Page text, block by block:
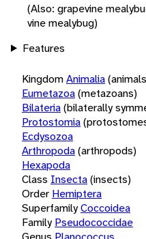
(Also: grapevine
vine mealybug)
Features
KingdomAnimalia
Eumetazoa(metazoans)
Bilateria(bilaterally
Protostomia
Ecdysozoa
Arthropoda(arthropods)
Hexapoda
Class Insecta(insects)
Order Hemiptera
SuperfamilyCoccoidea
Family Pseudococcidae